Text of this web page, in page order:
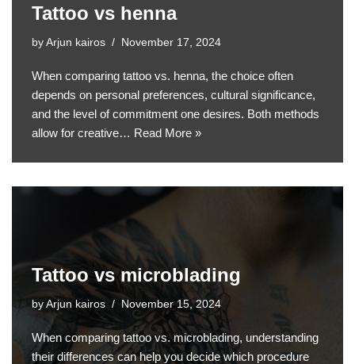
Tattoo vs henna
by Arjun kairos November 17, 2024
When comparing tattoo vs. henna, the choice often
depends on personal preferences, cultural significance,
and the level of commitment one desires. Both methods
allow for creative… Read More »
Tattoo vs microblading
by Arjun kairos November 15, 2024
When comparing tattoo vs. microblading, understanding
their differences can help you decide which procedure